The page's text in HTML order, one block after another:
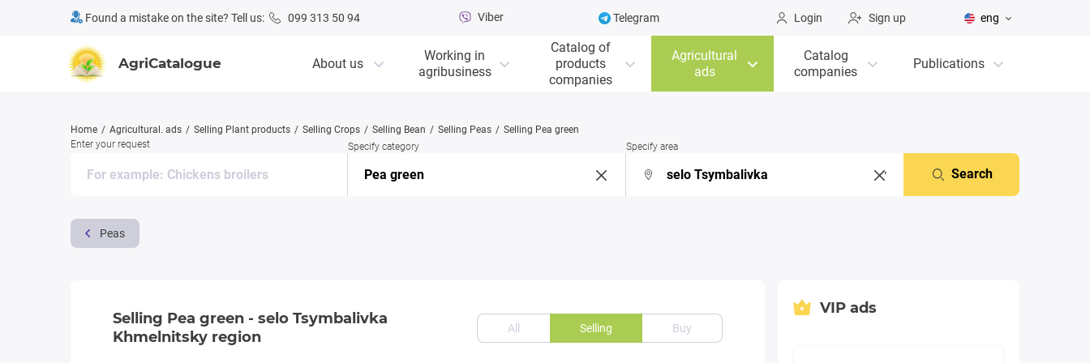
Found a mistake on the site? Tell us: 099 313 50 94 Viber Telegram Login Sign up eng
AgriCatalogue About us
Working in
agribusiness
Catalog of
products
companies
Agricultural
ads
Catalog
companies
Publications
Home Agricultural. ads Selling Plant products Selling Crops Selling Bean Selling Peas
Selling Pea green
Enter your request
Specify category Specify area
Search
Peas
Selling Pea green - selo Tsymbalivka
Khmelnitsky region
All Selling Buy
VIP ads